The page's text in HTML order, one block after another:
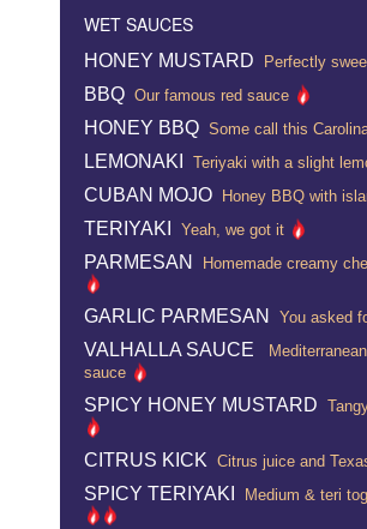
WET SAUCES
HONEY MUSTARD Perfectly
BBQ Our famous red sauce
HONEY BBQ Some call this
LEMONAKI Teriyaki with a slight
CUBAN MOJO Honey BBQ with
TERIYAKI Yeah, we got it
PARMESAN Homemade creamy
GARLIC PARMESAN You asked
VALHALLA SAUCE
sauce
SPICY HONEY MUSTARD
CITRUS KICK Citrus juice and
SPICY TERIYAKI Medium & teri